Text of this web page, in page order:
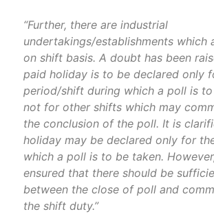
“Further, there are industrial
undertakings/establishments which
on shift basis. A doubt has been
paid holiday is to be declared only
period/shift during which a poll is
not for other shifts which may
the conclusion of the poll. It is
holiday may be declared only for
which a poll is to be taken.
ensured that there should be
between the close of poll and
the shift duty.”